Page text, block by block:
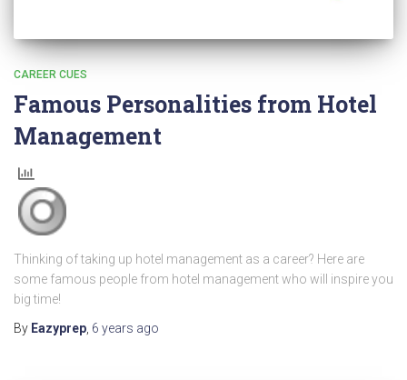
CAREER CUES
Famous Personalities from Hotel
Management
Thinking of taking up hotel management as a career? Here are
some famous people from hotel management who will inspire you
big time!
By Eazyprep 6 years ago